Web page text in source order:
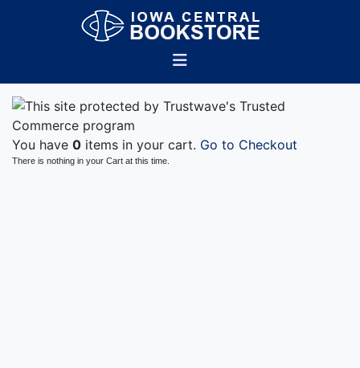
You have 0 items in your cart. Go to Checkout
There is nothing in your Cart at this time.